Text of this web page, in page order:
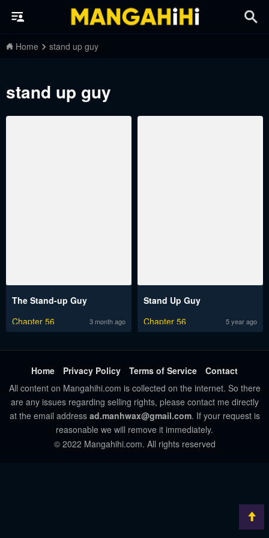
Home stand up guy
stand up guy
The Stand-up Guy
Chapter 56
3 month ago
Stand Up Guy
Chapter 56
5 year ago
Home Privacy Policy Terms of Service
Contact
All content on Mangahihi.com is collected on the internet. So there
are any issues regarding selling rights, please contact me directly
at the email address ad.manhwax@gmail.com. If your request is
reasonable we will remove it immediately.
© 2022 Mangahihi.com. All rights reserved